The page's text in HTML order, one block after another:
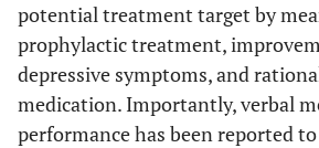
potential treatment target by
prophylactic treatment,
depressive symptoms, and
medication. Importantly, verbal
performance has been reported